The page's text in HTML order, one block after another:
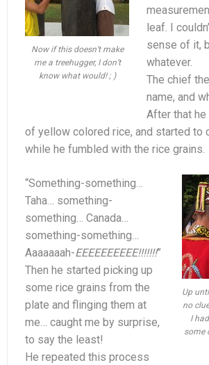
Now if this doesn’t make
me a treehugger, I don’t
know what would! ; )
leaf. I
sense of it,
whatever.
The chief
name, and
After that he
of yellow colored rice, and started to
while he fumbled with the rice grains.
Up
no
I
some
“Something-something…
Taha… something-
something… Canada…
something-something…
Aaaaaaah-EEEEEEEEEE!!!!!!!”
Then he started picking up
some rice grains from the
plate and flinging them at
me… caught me by surprise,
to say the least!
He repeated this process